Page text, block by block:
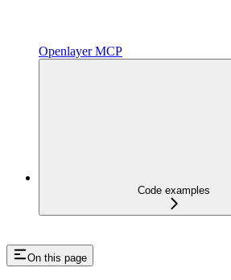
Openlayer MCP
Code examples
On this page